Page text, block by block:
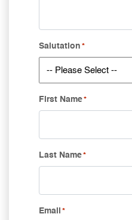
Salutation*
First Name*
Last Name*
Email*